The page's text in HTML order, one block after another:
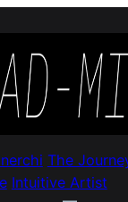
The
Intuitive Artist